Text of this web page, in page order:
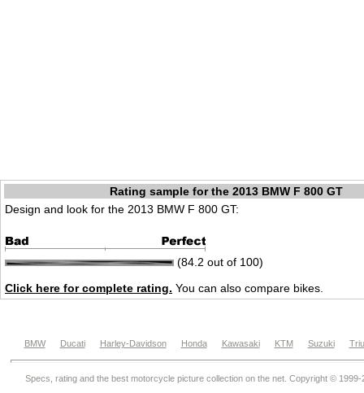
Rating sample for the 2013 BMW F 800 GT
Design and look for the 2013 BMW F 800 GT:
(84.2 out of 100)
Click here for complete rating. You can also compare bikes.
BMW Ducati Harley-Davidson Honda Kawasaki KTM Suzuki
Specs, rating and the best motorcycle picture collection on the net. Copyright © 1999-